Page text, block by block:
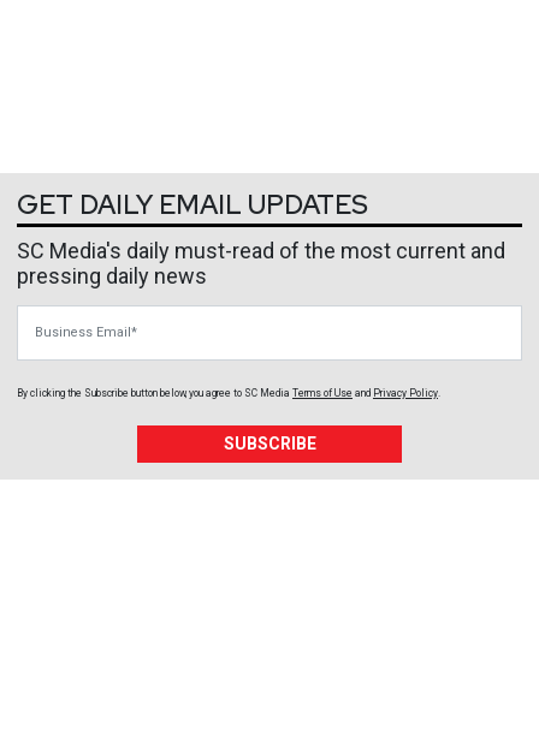
GET DAILY EMAIL UPDATES
SC Media's daily must-read of the most current and
pressing daily news
By clicking the Subscribe button below, you agree to SC Media Terms of Use and Privacy Policy
SUBSCRIBE